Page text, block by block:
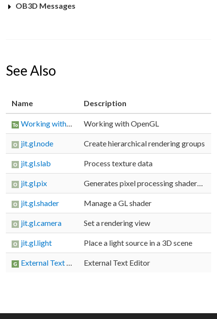
OB3D Messages
See Also
Name Description
Working with OpenGL Working with OpenGL
jit.gl.node Create hierarchical rendering groups
jit.gl.slab Process texture data
jit.gl.pix Generates pixel processing shaders from a gen patcher
jit.gl.shader Manage a GL shader
jit.gl.camera Set a rendering view
jit.gl.light Place a light source in a 3D scene
External Text Editor External Text Editor